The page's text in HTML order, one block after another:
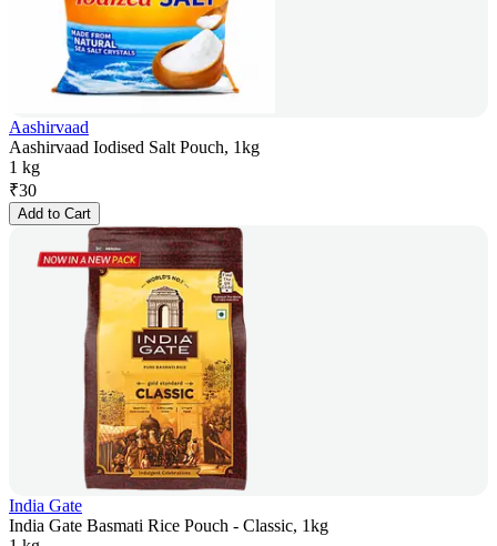
Aashirvaad
Aashirvaad Iodised Salt Pouch, 1kg
1 kg
₹30
Add to Cart
India Gate
India Gate Basmati Rice Pouch - Classic, 1kg